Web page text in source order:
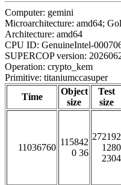
Computer: gemini
Microarchitecture: amd64;
Architecture: amd64
CPU ID: GenuineIntel-
SUPERCOP version:
Operation: crypto_kem
Primitive: titaniumccasuper
Time
Object
size
Test
size
11036760
115842
0 36
272192
1280
2304